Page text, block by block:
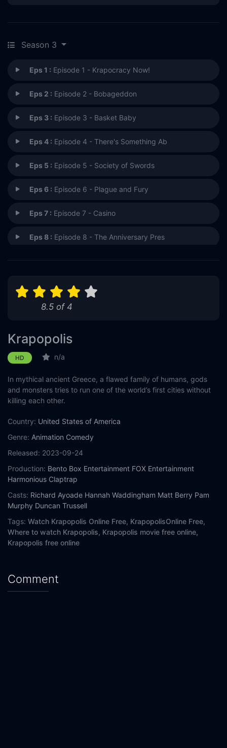
Season 3
Eps 1 : Episode 1 - Krapocracy Now!
Eps 2 : Episode 2 - Bobageddon
Eps 3 : Episode 3 - Basket Baby
Eps 4 : Episode 4 - There's Something Ab
Eps 5 : Episode 5 - Society of Swords
Eps 6 : Episode 6 - Plague and Fury
Eps 7 : Episode 7 - Casino
Eps 8 : Episode 8 - The Anniversary Pres
Eps 10 :Episode 10 - Vengeance Will Be Ni
Eps 11 : Episode 11 - Monster Week
Episode 12 - Weekend at Zeusie's
Eps 13 :Episode 13 - Advanced Family Port
8.5 of 4
Krapopolis
HD n/a
In mythical ancient Greece, a flawed family of humans, gods
and monsters tries to run one of the world’s first cities without
killing each other.
Country: United States of America
Genre: Animation Comedy
Released: 2023-09-24
Production: Bento Box Entertainment FOX Entertainment
Harmonious Claptrap
Casts: Richard Ayoade Hannah Waddingham Matt Berry Pam
Murphy Duncan Trussell
Tags: Watch Krapopolis Online Free, KrapopolisOnline Free,
Where to watch Krapopolis, Krapopolis movie free online,
Krapopolis free online
Comment